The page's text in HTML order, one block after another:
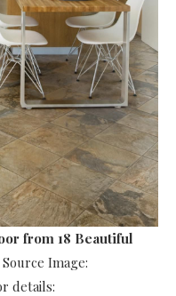
from 18 Beautiful
Source Image:
details: